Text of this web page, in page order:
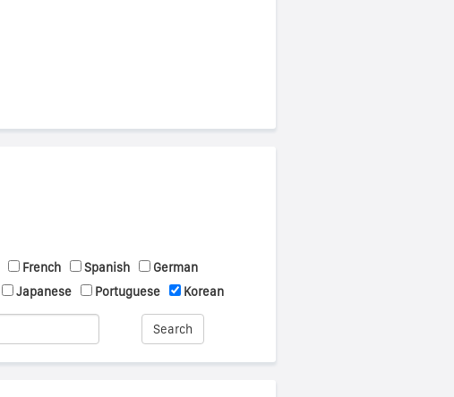
French Spanish
German
Japanese Portuguese Korean
Search